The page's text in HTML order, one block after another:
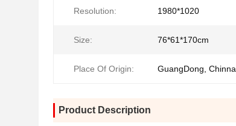
Resolution: 1980*1020
Size: 76*61*170cm
Place Of Origin: GuangDong, Chinna
Product Description